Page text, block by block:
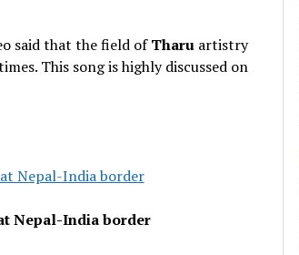
said that the field ofTharu artistry
This song is highly discussed on
Nepal-India border
Nepal-India border